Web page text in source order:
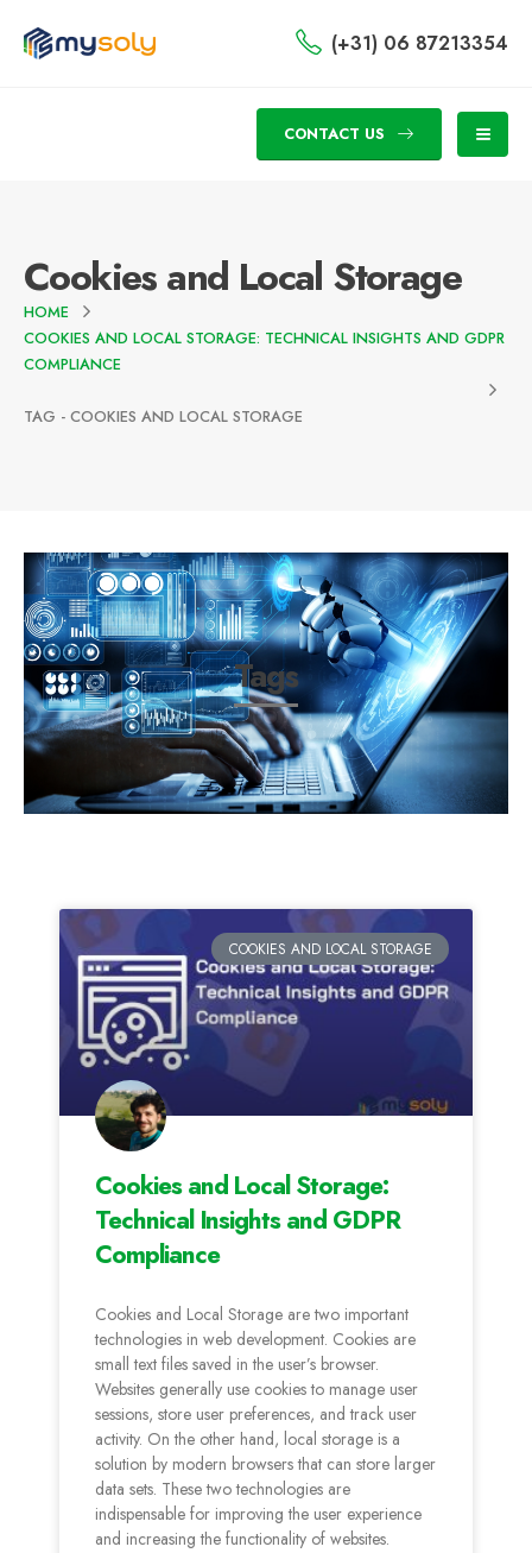
(+31) 06 87213354
CONTACT US
Cookies and Local Storage
HOME
COOKIES AND LOCAL STORAGE: TECHNICAL INSIGHTS AND GDPR
COMPLIANCE
TAG - COOKIES AND LOCAL STORAGE
Tags
COOKIES AND LOCAL STORAGE
Cookies and Local Storage:
Technical Insights and GDPR
Compliance
Cookies and Local Storage are two important
technologies in web development. Cookies are
small text files saved in the user’s browser.
Websites generally use cookies to manage user
sessions, store user preferences, and track user
activity. On the other hand, local storage is a
solution by modern browsers that can store larger
data sets. These two technologies are
indispensable for improving the user experience
and increasing the functionality of websites.